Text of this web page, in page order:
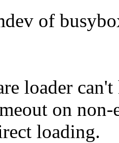
of
loader can't
on
loading.